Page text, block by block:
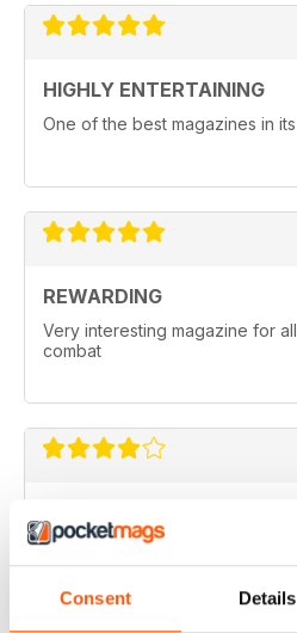
Consent Details
HIGHLY ENTERTAINING
One of the best magazines in
REWARDING
Very interesting magazine for
combat
excellent photography